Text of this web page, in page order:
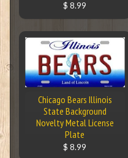
$ 8.99
Chicago Bears Illinois
State Background
Novelty Metal License
Plate
$ 8.99